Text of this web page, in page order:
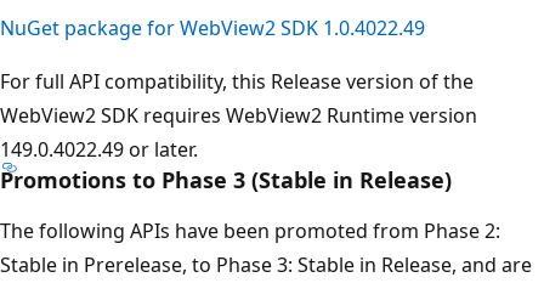
NuGet package for WebView2 SDK 1.0.4022.49
For full API compatibility, this Release version of the
WebView2 SDK requires WebView2 Runtime version
149.0.4022.49 or later.
Promotions to Phase 3 (Stable in Release)
The following APIs have been promoted from Phase 2:
Stable in Prerelease, to Phase 3: Stable in Release, and are